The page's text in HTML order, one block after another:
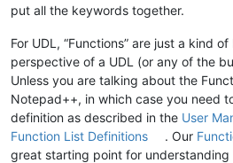
put all the keywords together.
For UDL, “Functions” are just a kind
perspective of a UDL (or any of the
Unless you are talking about the
Notepad++, in which case you need
definition as described in the User
Function List Definitions
. Our
great starting point for